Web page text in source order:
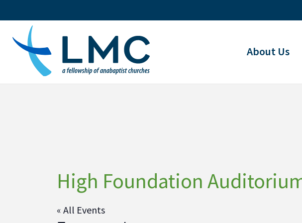
to
content
About Us
High Foundation
« All Events